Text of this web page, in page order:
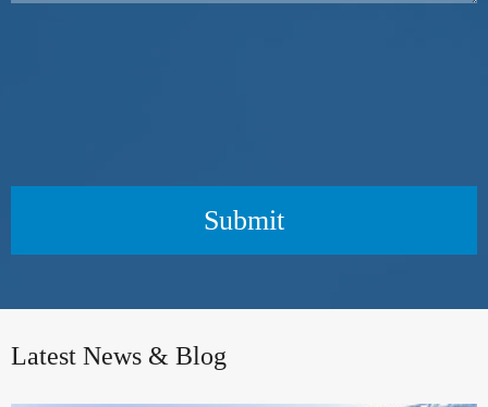
Submit
Latest News & Blog